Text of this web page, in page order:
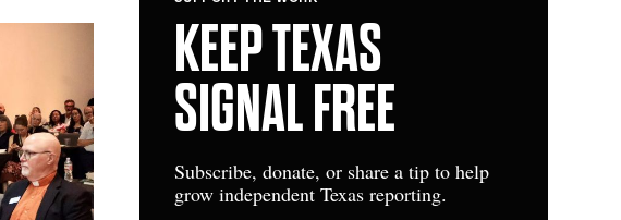
KEEP TEXAS
SIGNAL FREE
Subscribe, donate, or share a tip to help
grow independent Texas reporting.